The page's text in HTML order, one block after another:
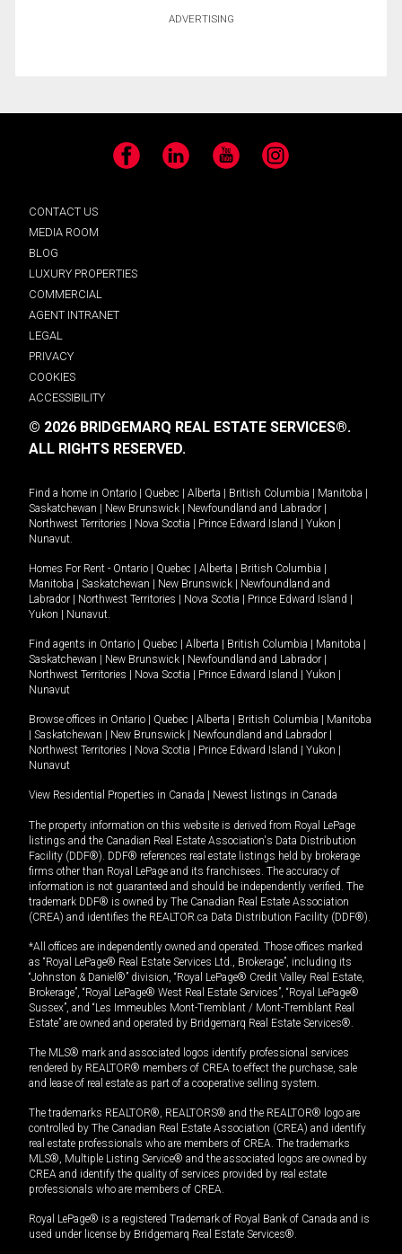
ADVERTISING
Facebook LinkedIn YouTube Instagram
CONTACT US
MEDIA ROOM
BLOG
LUXURY PROPERTIES
COMMERCIAL
AGENT INTRANET
LEGAL
PRIVACY
COOKIES
ACCESSIBILITY
© 2026 BRIDGEMARQ REAL ESTATE SERVICES®.
ALL RIGHTS RESERVED.
Find a home in Ontario | Quebec | Alberta | British Columbia | Manitoba |
Saskatchewan | New Brunswick | Newfoundland and Labrador |
Northwest Territories | Nova Scotia | Prince Edward Island | Yukon |
Nunavut
Homes For Rent - Ontario | Quebec | Alberta | British Columbia |
Manitoba | Saskatchewan | New Brunswick | Newfoundland and
Labrador | Northwest Territories | Nova Scotia | Prince Edward Island |
Yukon | Nunavut
Find agents in Ontario | Quebec | Alberta | British Columbia | Manitoba |
Saskatchewan | New Brunswick | Newfoundland and Labrador |
Northwest Territories | Nova Scotia | Prince Edward Island | Yukon |
Nunavut
Browse offices in Ontario | Quebec | Alberta | British Columbia | Manitoba
| Saskatchewan | New Brunswick | Newfoundland and Labrador |
Northwest Territories | Nova Scotia | Prince Edward Island | Yukon |
Nunavut
View Residential Properties in Canada | Newest listings in Canada
The property information on this website is derived from Royal LePage
listings and the Canadian Real Estate Association's Data Distribution
Facility (DDF®). DDF® references real estate listings held by brokerage
firms other than Royal LePage and its franchisees. The accuracy of
information is not guaranteed and should be independently verified. The
trademark DDF® is owned by The Canadian Real Estate Association
(CREA) and identifies the REALTOR.ca Data Distribution Facility (DDF®).
*All offices are independently owned and operated. Those offices marked
as “Royal LePage® Real Estate Services Ltd., Brokerage”, including its
“Johnston & Daniel®” division, “Royal LePage® Credit Valley Real Estate,
Brokerage”, “Royal LePage® West Real Estate Services”, “Royal LePage®
Sussex”, and “Les Immeubles Mont-Tremblant / Mont-Tremblant Real
Estate” are owned and operated by Bridgemarq Real Estate Services®.
The MLS® mark and associated logos identify professional services
rendered by REALTOR® members of CREA to effect the purchase, sale
and lease of real estate as part of a cooperative selling system.
The trademarks REALTOR®, REALTORS® and the REALTOR® logo are
controlled by The Canadian Real Estate Association (CREA) and identify
real estate professionals who are members of CREA. The trademarks
MLS®, Multiple Listing Service® and the associated logos are owned by
CREA and identify the quality of services provided by real estate
professionals who are members of CREA.
Royal LePage® is a registered Trademark of Royal Bank of Canada and is
used under license by Bridgemarq Real Estate Services®.